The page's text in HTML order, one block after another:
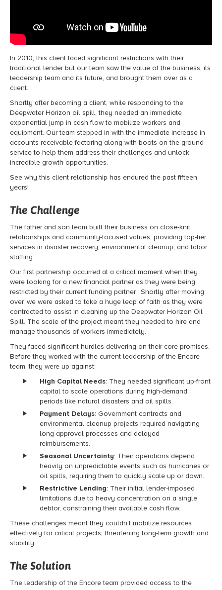
In 2010, this client faced significant restrictions with their
traditional lenderbut our team saw the value of the business, its
leadershipteam and its future, and brought them over as a
client.
Shortly after becoming a client, while responding to the
Deepwater Horizon oil spill, they needed an immediate
exponential jump in cash flow to mobilize workers and
equipment. Our team stepped in withthe immediate increase in
accounts receivable factoring along with boots-on-the-ground
service to help them address their challenges and unlock
incredible growth opportunities.
See why this client relationship has endured the past fifteen
years!
The Challenge
The father and son team built their business on close-knit
relationships and community-focused values, providing top-tier
services in disaster recovery, environmental cleanup, and labor
staffing.
Our first partnership occurred at a critical moment when they
were looking for a new financial partner as they were being
restricted by their current funding partner. Shortly after moving
over, we were asked to take a huge leap of faith as they were
contracted to assist in cleaning up the Deepwater Horizon Oil
Spill. The scale of the project meant they needed to hire and
manage thousands of workers immediately.
They faced significant hurdles delivering on their core promises.
Before they worked with the current leadership of the Encore
team, they were up against:
High Capital Needs: They needed significant up-front
capital to scale operations during high-demand
periods like natural disasters and oil spills.
Payment Delays: Government contracts and
environmental cleanup projects required navigating
long approval processes and delayed
reimbursements.
Seasonal Uncertainty: Their operations depend
heavily on unpredictable events such as hurricanes or
oil spills, requiring them to quickly scale up or down.
Restrictive Lending: Their initial lender-imposed
limitations due to heavy concentration on a single
debtor, constraining their available cash flow.
These challenges meant they couldn’t mobilize resources
effectively for critical projects, threatening long-term growth and
stability.
The Solution
The leadership of the Encore team provided access to the